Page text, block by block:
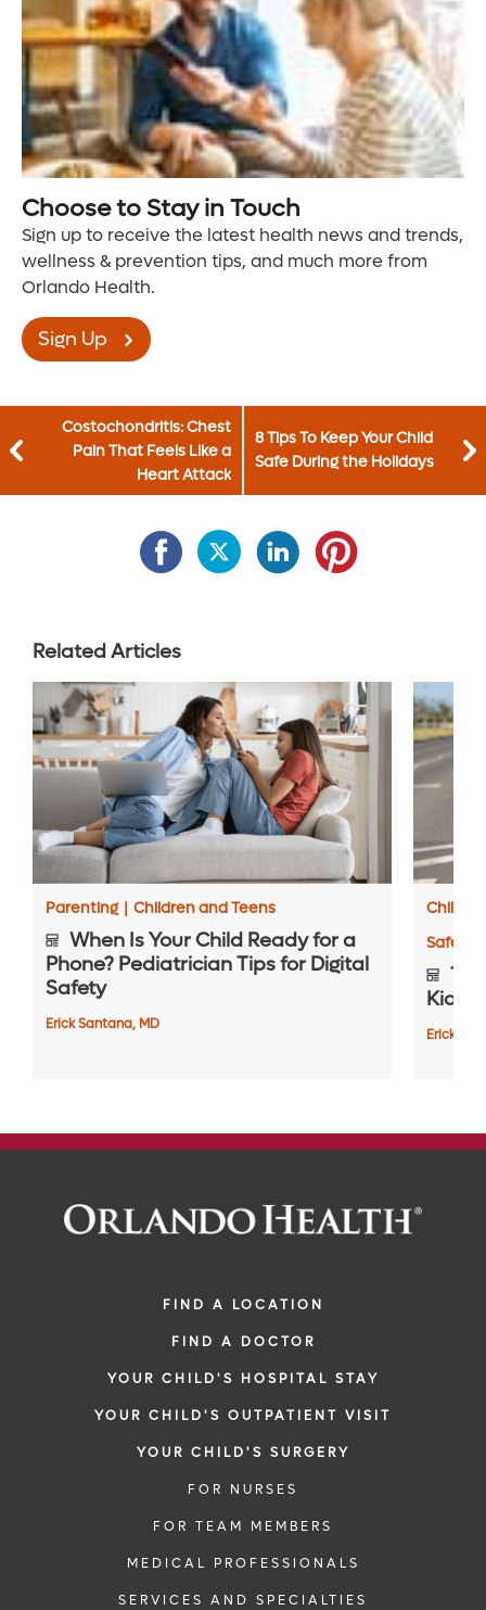
Choose to Stay in Touch
Sign up to receive the latest health news and trends,
wellness & prevention tips, and much more from
Orlando Health.
Sign Up
Costochondritis: Chest
Pain That Feels Like a
Heart Attack
8 Tips To Keep Your Child
Safe During the Holidays
Related Articles
Parenting | Children and Teens
When Is Your Child Ready for a
Phone? Pediatrician Tips for Digital
Safety
Erick Santana, MD
Safety
Kids
Erick
FIND A LOCATION
FIND A DOCTOR
YOUR CHILD'S HOSPITAL STAY
YOUR CHILD'S OUTPATIENT VISIT
YOUR CHILD'S SURGERY
FOR NURSES
FOR TEAM MEMBERS
MEDICAL PROFESSIONALS
SERVICES AND SPECIALTIES